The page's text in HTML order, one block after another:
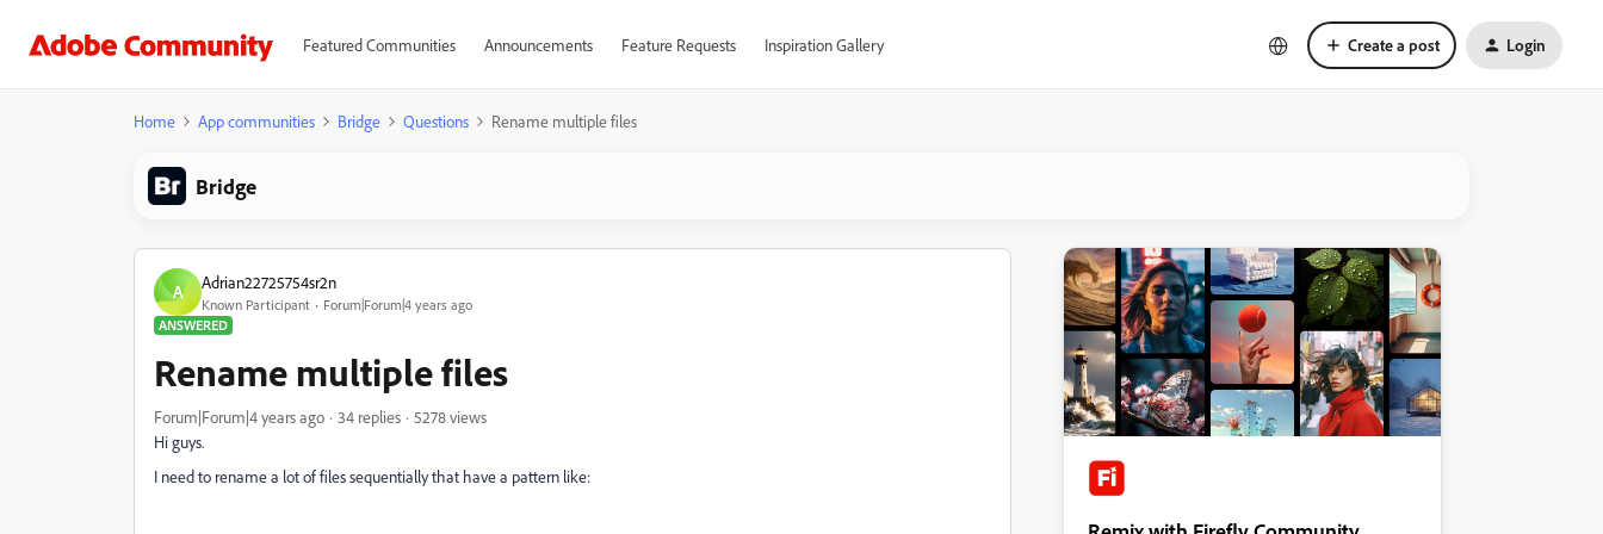
Featured Communities Announcements Feature Requests Inspiration Gallery Create a post Login
Home App communities Bridge Questions Rename multiple files
Bridge
A Adrian22725754sr2n
Known Participant
Forum|Forum|4 years ago
ANSWERED
Rename multiple files
Forum|Forum|4 years ago 34 replies
5278 views
Hi guys.
I need to rename a lot of files sequentially that have a pattern like: